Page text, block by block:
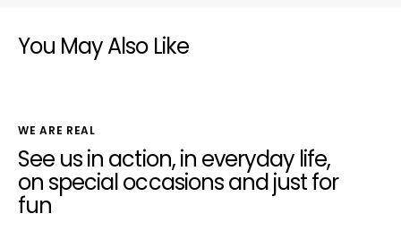
You May Also Like
WE ARE REAL
See us in action, in everyday life,
on special occasions and just for
fun